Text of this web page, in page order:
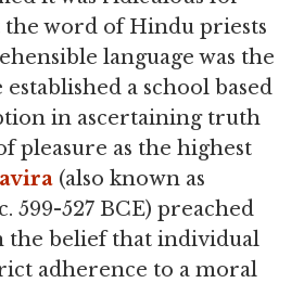
the word of Hindu priests
language was the
a school based
in ascertaining truth
pleasure as the highest
(also known as
599-527 BCE) preached
the belief that individual
adherence to a moral